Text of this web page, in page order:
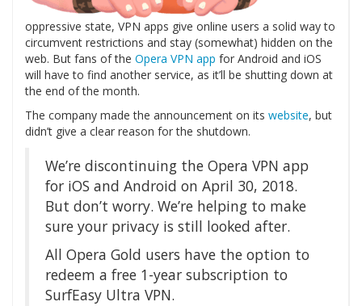
oppressive state, VPN apps give online users a solid way to
circumvent restrictions and stay (somewhat) hidden on the
web. But fans of the Opera VPN app for Android and iOS
will have to find another service, as it’ll be shutting down at
the end of the month.
The company made the announcement on its website, but
didn’t give a clear reason for the shutdown.
We’re discontinuing the Opera VPN app
for iOS and Android on April 30, 2018.
But don’t worry. We’re helping to make
sure your privacy is still looked after.
All Opera Gold users have the option to
redeem a free 1-year subscription to
SurfEasy Ultra VPN.